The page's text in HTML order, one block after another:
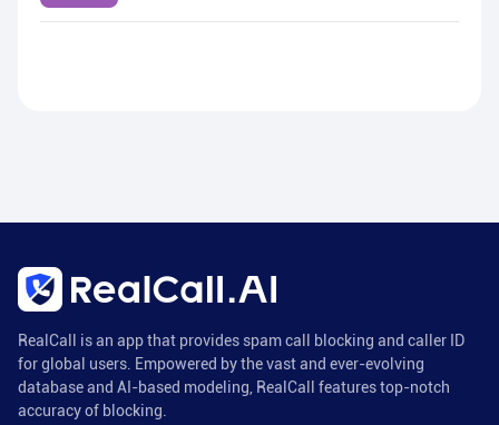
RealCall is an app that provides spam call blocking and caller ID
for global users. Empowered by the vast and ever-evolving
database and AI-based modeling, RealCall features top-notch
accuracy of blocking.